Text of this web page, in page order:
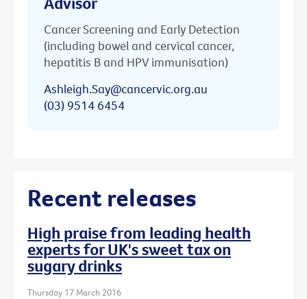
Cancer Screening and Early Detection
(including bowel and cervical cancer,
hepatitis B and HPV immunisation)
Ashleigh.Say@cancervic.org.au
(03) 9514 6454
Recent releases
High praise from leading health
experts for UK's sweet tax on
sugary drinks
Thursday 17 March 2016